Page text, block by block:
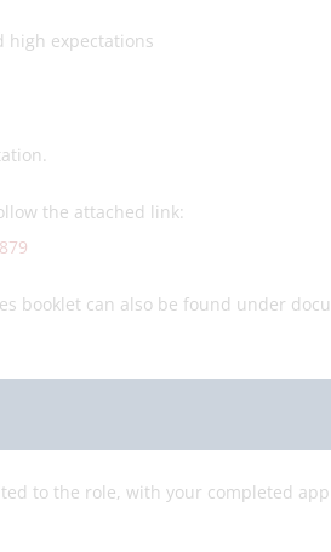
expectations
the attached link:
booklet can also be found under
to the role, with your completed